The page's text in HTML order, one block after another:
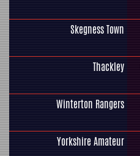
Skegness Town
Thackley
Winterton Rangers
Yorkshire Amateur